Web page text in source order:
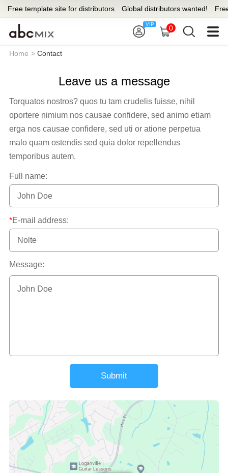
Free template site for distributors Global distributors wanted!
0
Home > Contact
Leave us a message
Torquatos nostros? quos tu tam crudelis fuisse, nihil
oportere nimium nos causae confidere, sed animo etiam
erga nos causae confidere, sed uti or atione perpetua
malo quam ostendis sed quia dolor repellendus
temporibus autem.
Full name:
*E-mail address:
Message:
Submit